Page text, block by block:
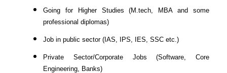
Going for Higher Studies (M.tech, MBA and some
professional diplomas)
Job in public sector (IAS, IPS, IES, SSC etc.)
Private Sector/Corporate Jobs (Software, Core
Engineering, Banks)